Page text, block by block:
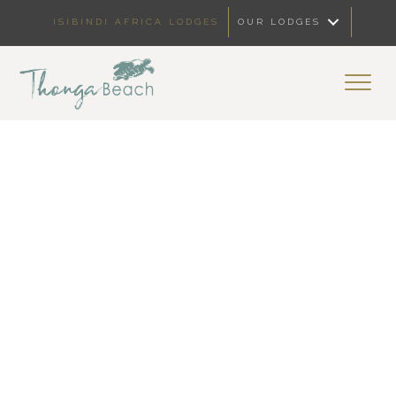
ISIBINDI AFRICA LODGES OUR LODGES